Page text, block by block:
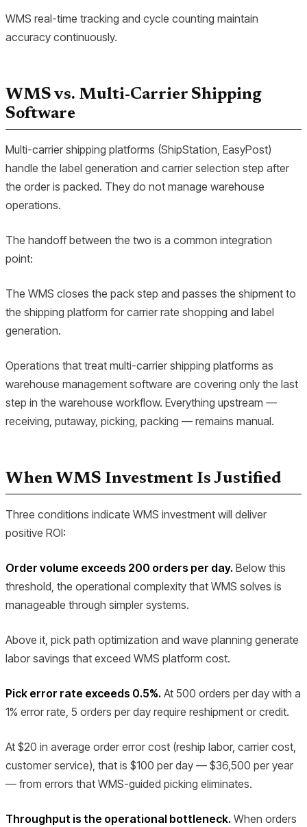
WMS real-time tracking and cycle counting maintain
accuracy continuously.
WMS vs. Multi-Carrier Shipping
Software
Multi-carrier shipping platforms (ShipStation, EasyPost)
handle the label generation and carrier selection step after
the order is packed. They do not manage warehouse
operations.
The handoff between the two is a common integration
point:
The WMS closes the pack step and passes the shipment to
the shipping platform for carrier rate shopping and label
generation.
Operations that treat multi-carrier shipping platforms as
warehouse management software are covering only the last
step in the warehouse workflow. Everything upstream —
receiving, putaway, picking, packing — remains manual.
When WMS Investment Is Justified
Three conditions indicate WMS investment will deliver
positive ROI:
Order volume exceeds 200 orders per day. Below this
threshold, the operational complexity that WMS solves is
manageable through simpler systems.
Above it, pick path optimization and wave planning generate
labor savings that exceed WMS platform cost.
Pick error rate exceeds 0.5%. At 500 orders per day with a
1% error rate, 5 orders per day require reshipment or credit.
At $20 in average order error cost (reship labor, carrier cost,
customer service), that is $100 per day — $36,500 per year
— from errors that WMS-guided picking eliminates.
Throughput is the operational bottleneck. When orders